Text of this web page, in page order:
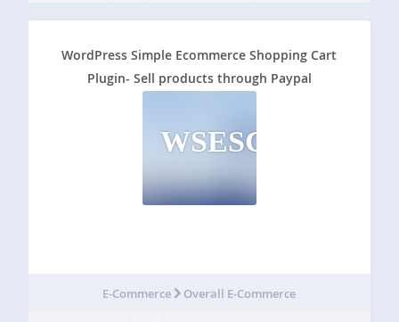
WordPress Simple Ecommerce Shopping Cart
Plugin- Sell products through Paypal
WSESCPSPTP
E-Commerce Overall E-Commerce